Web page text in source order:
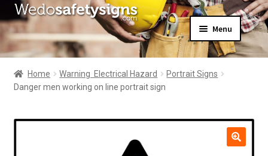
Skip
to
navigation
Skip
to
content
Menu
Home
About Us
All Products
menu
Home Warning  Electrical Hazard
Portrait Signs
Danger men working on line portrait sign